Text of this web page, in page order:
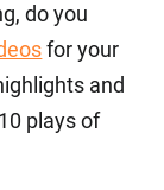
do you
for your
and
plays of